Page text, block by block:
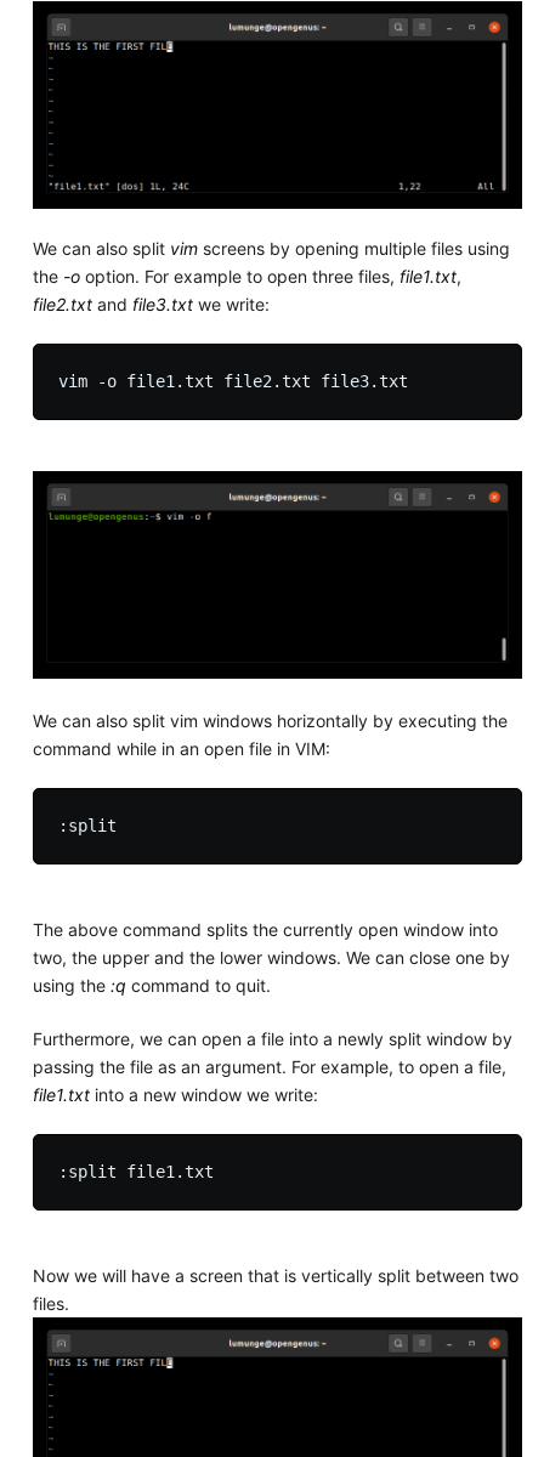
We can also split vimscreens by opening multiple files using
the -ooption. For example to open three files, file1.txt,
file2.txtand file3.txtwe write:
We can also split vim windows horizontally by executing the
command while in an open file in VIM:
The above command splits the currently open window into
two, the upper and the lower windows. We can close one by
using the :q command to quit.
Furthermore, we can open a file into a newly split window by
passing the file as an argument. For example, to open a file,
file1.txtinto a new window we write:
Now we will have a screen that is vertically split between two
files.